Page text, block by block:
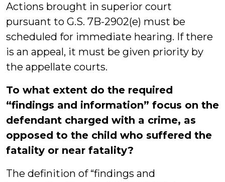
Actions brought in superior court
pursuant to G.S. 7B-2902(e) must be
scheduled for immediate hearing. If there
is an appeal, it must be given priority by
the appellate courts.
To what extent do the required
“findings and information” focus on the
defendant charged with a crime, as
opposed to the child who suffered the
fatality or near fatality?
The definition of “findings and